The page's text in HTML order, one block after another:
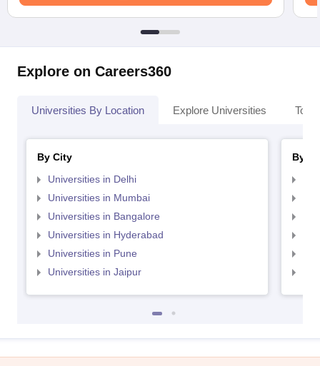
Explore on Careers360
Universities By Location Explore Universities Top
By City
Universities in Delhi
Universities in Mumbai
Universities in Bangalore
Universities in Hyderabad
Universities in Pune
Universities in Jaipur
By